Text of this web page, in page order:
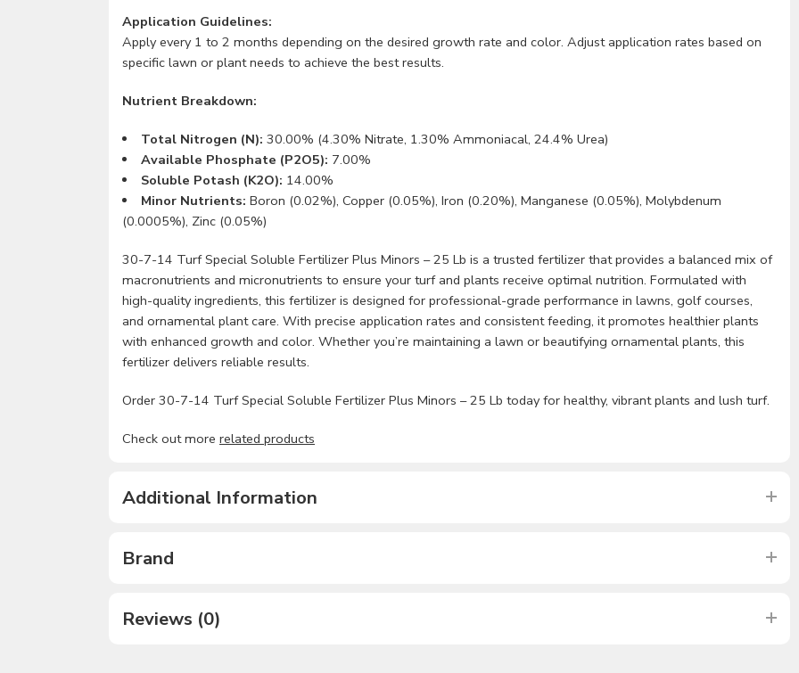
Application Guidelines:
Apply every 1 to 2 months depending on the desired growth rate and color. Adjust application rates based on
specific lawn or plant needs to achieve the best results.
Nutrient Breakdown:
Total Nitrogen (N): 30.00% (4.30% Nitrate, 1.30% Ammoniacal, 24.4% Urea)
Available Phosphate (P2O5): 7.00%
Soluble Potash (K2O): 14.00%
Minor Nutrients: Boron (0.02%), Copper (0.05%), Iron (0.20%), Manganese (0.05%), Molybdenum
(0.0005%), Zinc (0.05%)
30-7-14 Turf Special Soluble Fertilizer Plus Minors – 25 Lb is a trusted fertilizer that provides a balanced mix of
macronutrients and micronutrients to ensure your turf and plants receive optimal nutrition. Formulated with
high-quality ingredients, this fertilizer is designed for professional-grade performance in lawns, golf courses,
and ornamental plant care. With precise application rates and consistent feeding, it promotes healthier plants
with enhanced growth and color. Whether you’re maintaining a lawn or beautifying ornamental plants, this
fertilizer delivers reliable results.
Order 30-7-14 Turf Special Soluble Fertilizer Plus Minors – 25 Lb today for healthy, vibrant plants and lush turf.
Check out more related products
Additional Information
Brand
Reviews (0)